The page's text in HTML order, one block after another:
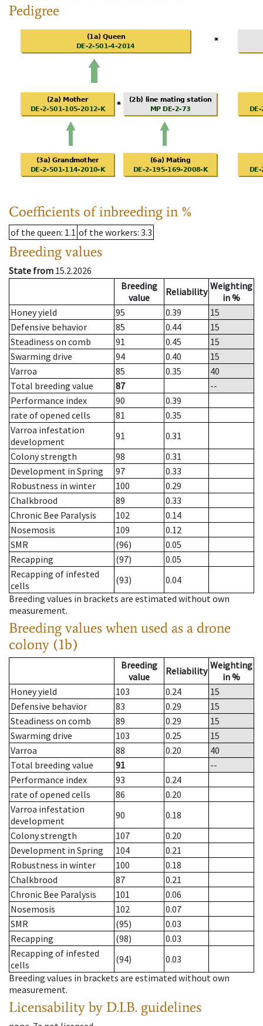
Pedigree
Coefficients of inbreeding in %
of the queen: 1.1 of the workers: 3.3
Breeding values
State from 15.2.2026
Breeding
value
Reliability Weighting
in %
Honey yield
95 0.39
15
Defensive behavior
85 0.44
15
Steadiness on comb
91 0.45
15
Swarming drive
94 0.40
15
Varroa
85 0.35
40
Total breeding value
87
--
Performance index
90
0.39
rate of opened cells
81
0.35
Varroa infestation
development
91
0.31
Colony strength
98
0.31
Development in Spring
97
0.33
Robustness in winter
100
0.29
Chalkbrood
89
0.33
Chronic Bee Paralysis
102
0.14
Nosemosis
109
0.12
SMR
(96)
0.05
Recapping
(97)
0.05
Recapping of infested
cells
(93)
0.04
Breeding values in brackets are estimated without own
measurement.
Breeding values when used as a drone
colony (1b)
Breeding
value
Reliability Weighting
in %
Honey yield
103 0.24
15
Defensive behavior
83 0.29
15
Steadiness on comb
89 0.29
15
Swarming drive
103 0.25
15
Varroa
88 0.20
40
Total breeding value
91
--
Performance index
93
0.24
rate of opened cells
86
0.20
Varroa infestation
development
90
0.18
Colony strength
107
0.20
Development in Spring
104
0.21
Robustness in winter
100
0.18
Chalkbrood
87
0.21
Chronic Bee Paralysis
101
0.06
Nosemosis
102
0.07
SMR
(95)
0.03
Recapping
(98)
0.03
Recapping of infested
cells
(94)
0.03
Breeding values in brackets are estimated without own
measurement.
Licensability by D.I.B. guidelines